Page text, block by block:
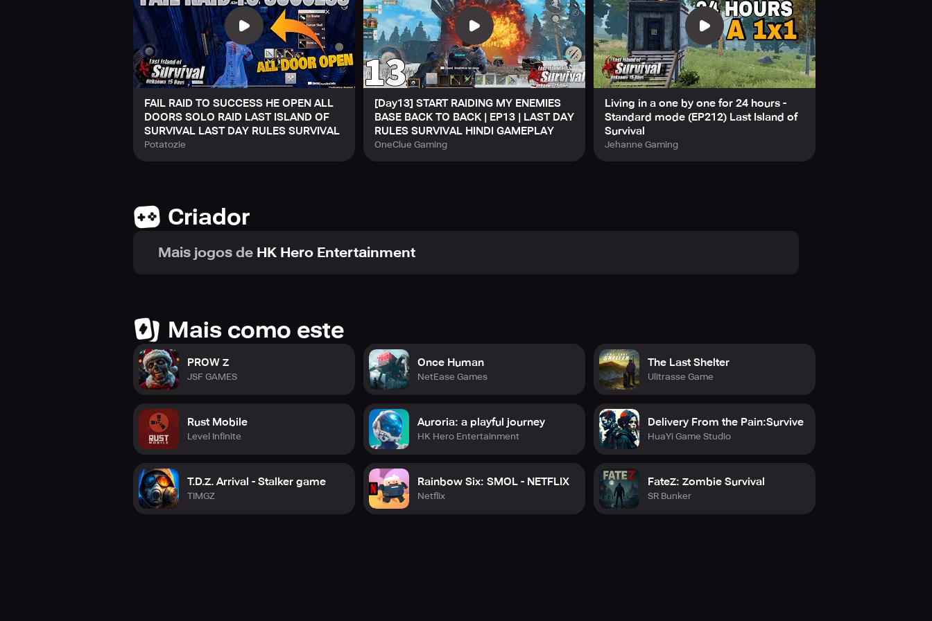
FAIL RAID TO SUCCESS HE OPEN ALL
DOORS SOLO RAID LAST ISLAND OF
SURVIVAL LAST DAY RULES SURVIVAL
Potatozie
[Day13] START RAIDING MY ENEMIES
BASE BACK TO BACK | EP13 | LAST DAY
RULES SURVIVAL HINDI GAMEPLAY
OneClue Gaming
Living in a one by one for 24 hours -
Standard mode (EP212) Last Island of
Survival
Jehanne Gaming
Criador
Mais jogos de HK Hero Entertainment
Mais como este
PROW Z
JSF GAMES
Rust Mobile
Level Infinite
T.D.Z. Arrival - Stalker game
TIMGZ
Once Human
NetEase Games
Auroria: a playful journey
HK Hero Entertainment
Rainbow Six: SMOL - NETFLIX
Netflix
The Last Shelter
Ulitrasse Game
Delivery From the Pain:Survive
HuaYi Game Studio
FateZ: Zombie Survival
SR Bunker